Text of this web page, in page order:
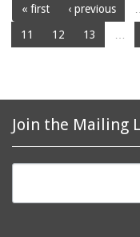
« first ‹ previous
11
12 13
Join the Mailing